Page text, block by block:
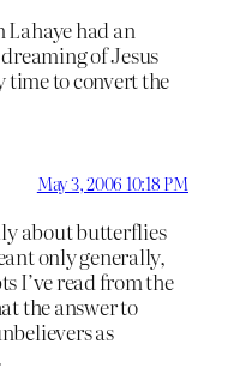
had an
of Jesus
time to convert the
May 3, 2006 10:18 PM
about butterflies
only generally,
I’ve read from the
the answer to
as